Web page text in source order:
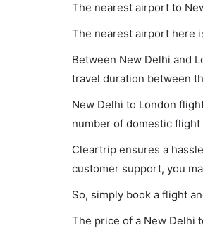
The nearest airport to
The nearest airport here
Between New Delhi and
travel duration between
New Delhi to London
number of domestic
Cleartrip ensures a
customer support, you
So, simply book a flight
The price of a New Delhi